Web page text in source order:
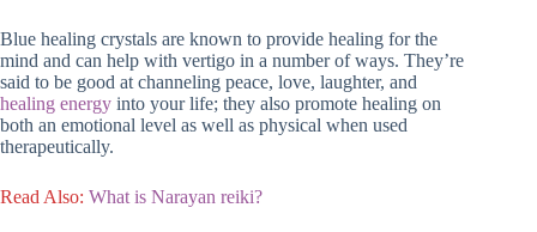
Blue healing crystals are known to provide healing for the
mind and can help with vertigo in a number of ways. They’re
said to be good at channeling peace, love, laughter, and
healing energy into your life; they also promote healing on
both an emotional level as well as physical when used
therapeutically.
Read Also: What is Narayan reiki?